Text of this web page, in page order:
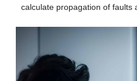
calculate propagation of faults